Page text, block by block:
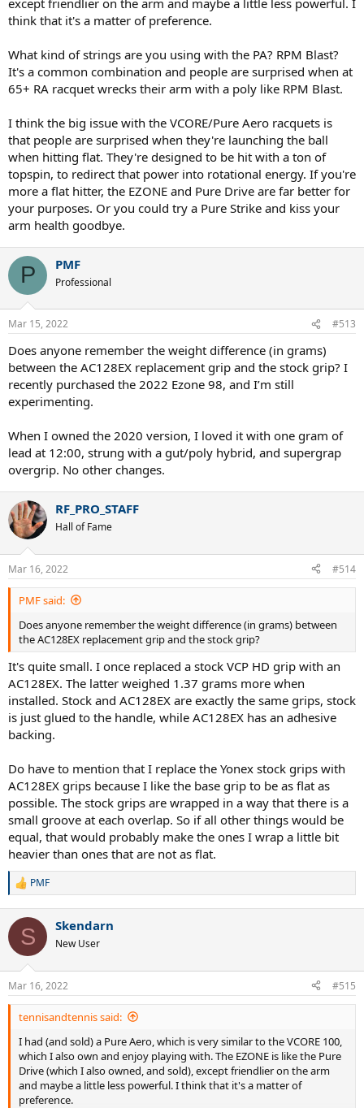
think that it's a matter of preference.
What kind of strings are you using with the PA? RPM Blast?
It's a common combination and people are surprised when at
65+ RA racquet wrecks their arm with a poly like RPM Blast.
I think the big issue with the VCORE/Pure Aero racquets is
that people are surprised when they're launching the ball
when hitting flat. They're designed to be hit with a ton of
topspin, to redirect that power into rotational energy. If you're
more a flat hitter, the EZONE and Pure Drive are far better for
your purposes. Or you could try a Pure Strike and kiss your
arm health goodbye.
P PMF
Professional
Mar 15, 2022 #513
Does anyone remember the weight difference (in grams)
between the AC128EX replacement grip and the stock grip? I
recently purchased the 2022 Ezone 98, and I’m still
experimenting.
When I owned the 2020 version, I loved it with one gram of
lead at 12:00, strung with a gut/poly hybrid, and supergrap
overgrip. No other changes.
RF_PRO_STAFF
Hall of Fame
Mar 16, 2022 #514
PMF said:
Does anyone remember the weight difference (in grams) between
the AC128EX replacement grip and the stock grip?
It's quite small. I once replaced a stock VCP HD grip with an
AC128EX. The latter weighed 1.37 grams more when
installed. Stock and AC128EX are exactly the same grips, stock
is just glued to the handle, while AC128EX has an adhesive
backing.
Do have to mention that I replace the Yonex stock grips with
AC128EX grips because I like the base grip to be as flat as
possible. The stock grips are wrapped in a way that there is a
small groove at each overlap. So if all other things would be
equal, that would probably make the ones I wrap a little bit
heavier than ones that are not as flat.
R
c
i
n
s
:
PMF
S Skendarn
New User
Mar 16, 2022 #515
tennisandtennis said:
I had (and sold) a Pure Aero, which is very similar to the VCORE 100,
which I also own and enjoy playing with. The EZONE is like the Pure
Drive (which I also owned, and sold), except friendlier on the arm
and maybe a little less powerful. I think that it's a matter of
preference.